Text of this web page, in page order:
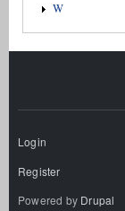
W
Login
Register
Powered by Drupal